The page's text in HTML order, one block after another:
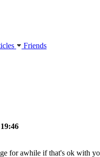
Friends
for awhile if that's ok with